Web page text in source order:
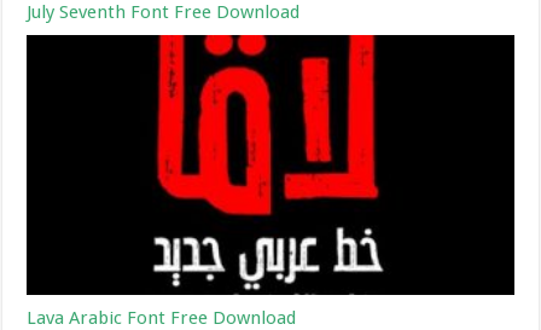
July Seventh Font Free Download
Lava Arabic Font Free Download